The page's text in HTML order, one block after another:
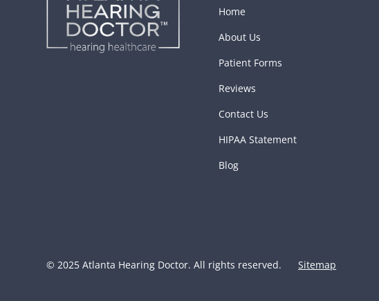
Home
About Us
Patient Forms
Reviews
Contact Us
HIPAA Statement
Blog
© 2025 Atlanta Hearing Doctor. All rights reserved. Sitemap